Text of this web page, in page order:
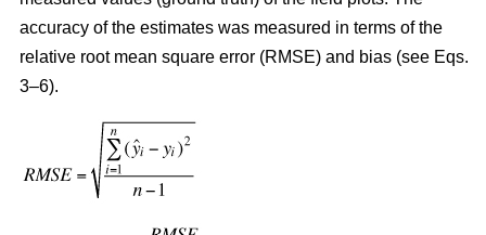
accuracy of the estimates was measured in terms of the
relative root mean square error (RMSE) and bias (see Eqs.
3–6).